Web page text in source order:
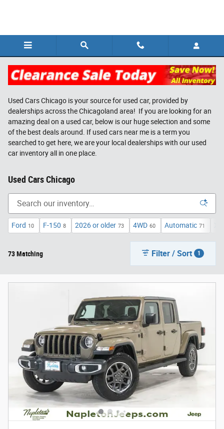
Used Cars Chicago is your source for used car, provided by
dealerships across the Chicagoland area! If you are looking for an
amazing deal on a used car, below is our huge selection and some
of the best deals around. If used cars near me is a term you
searched to get here, we are your local dealerships with our used
car inventory all in one place.
Used Cars Chicago
Ford 10 F-150 8 2026 or older 73 4WD 60 Automatic 71
73 Matching Filter / Sort 1